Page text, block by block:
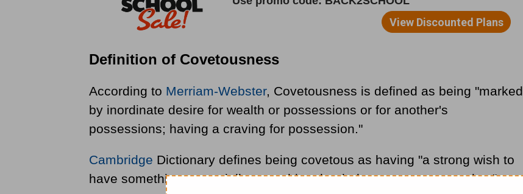
Definition of Covetousness
According to Merriam-Webster, Covetousness is defined as being "marked
by inordinate desire for wealth or possessions or for another's
possessions; having a craving for possession."
Cambridge Dictionary defines being covetous as having "a strong wish to
have something, especially something that belongs to someone else."